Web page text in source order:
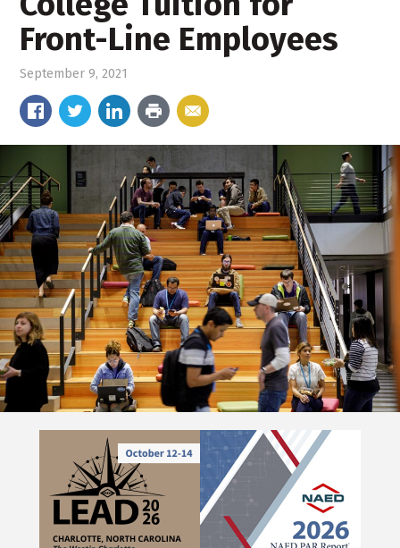
Front-Line Employees
September 9, 2021